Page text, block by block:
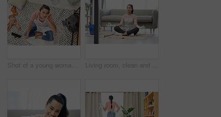
Shot of a young woman sitting looking overwhelmed while sitting in a messy living room at home Living room, clean and woman with yoga, lotus and breathing exercise on a floor during housework at home. Cleaning, break and woman in meditation in lounge for balance, zen and mental health wellness